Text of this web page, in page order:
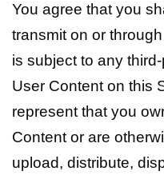
You agree that you
transmit on or
is subject to any
User Content on this
represent that you
Content or are
upload, distribute,